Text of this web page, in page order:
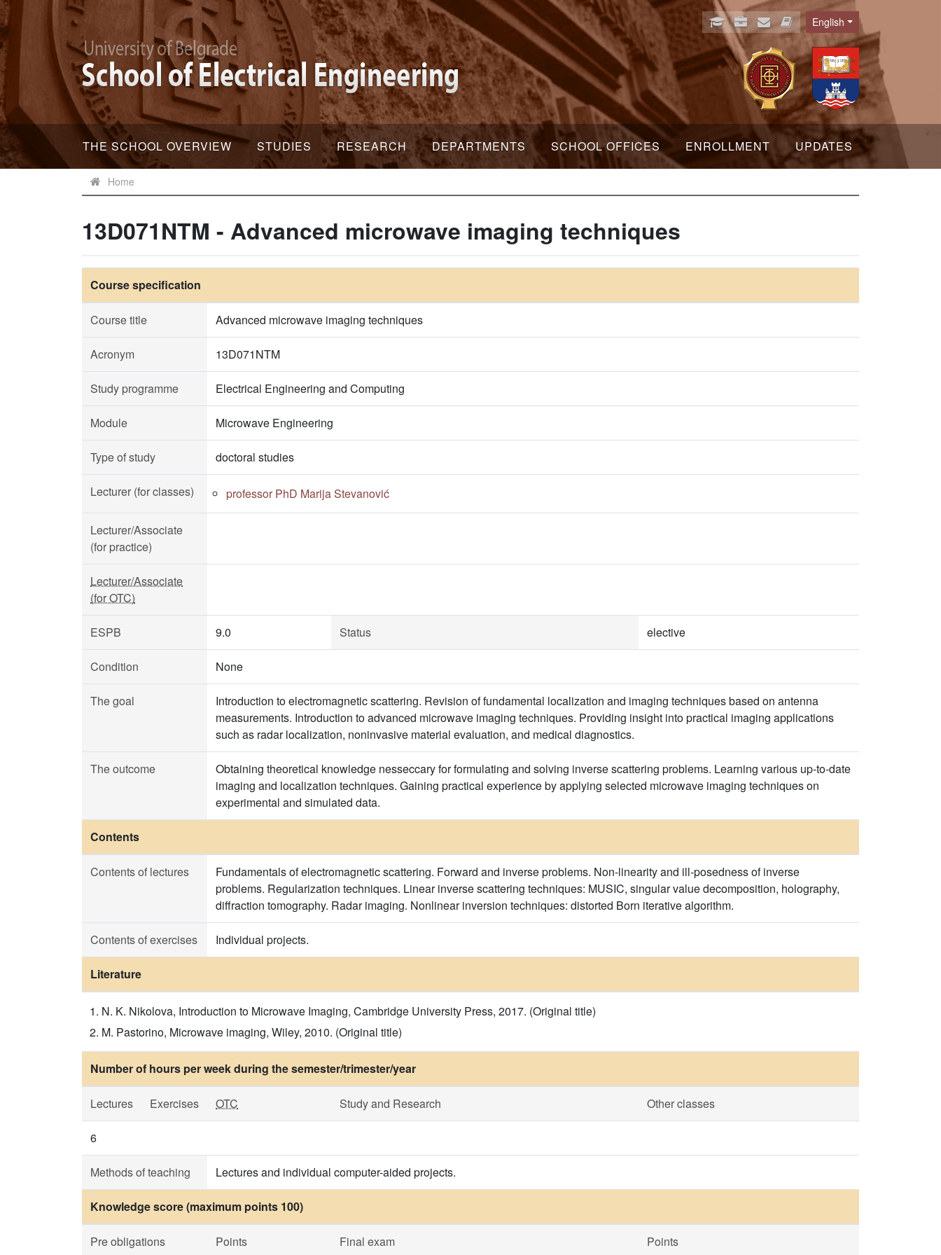
Language
English
THE SCHOOL OVERVIEW STUDIES RESEARCH DEPARTMENTS SCHOOL OFFICES ENROLLMENT UPDATES
Home
13D071NTM - Advanced microwave imaging techniques
Course specification
Course title Advanced microwave imaging techniques
Acronym 13D071NTM
Study programme Electrical Engineering and Computing
Module Microwave Engineering
Type of study doctoral studies
Lecturer (for classes) professor PhD Marija Stevanović
Lecturer/Associate
(for practice)
Lecturer/Associate
(for OTC)
ESPB 9.0 Status elective
Condition None
The goal
Introduction to electromagnetic scattering. Revision of fundamental localization and imaging techniques based on antenna
measurements. Introduction to advanced microwave imaging techniques. Providing insight into practical imaging applications
such as radar localization, noninvasive material evaluation, and medical diagnostics.
The outcome
Obtaining theoretical knowledge nesseccary for formulating and solving inverse scattering problems. Learning various up-to-date
imaging and localization techniques. Gaining practical experience by applying selected microwave imaging techniques on
experimental and simulated data.
Contents
Contents of lectures
Fundamentals of electromagnetic scattering. Forward and inverse problems. Non-linearity and ill-posedness of inverse
problems. Regularization techniques. Linear inverse scattering techniques: MUSIC, singular value decomposition, holography,
diffraction tomography. Radar imaging. Nonlinear inversion techniques: distorted Born iterative algorithm.
Contents of exercises Individual projects.
Literature
N. K. Nikolova, Introduction to Microwave Imaging, Cambridge University Press, 2017. (Original title)
M. Pastorino, Microwave imaging, Wiley, 2010. (Original title)
Number of hours per week during the semester/trimester/year
Lectures Exercises OTC Study and Research Other classes
6
Methods of teaching Lectures and individual computer-aided projects.
Knowledge score (maximum points 100)
Pre obligations Points Final exam Points